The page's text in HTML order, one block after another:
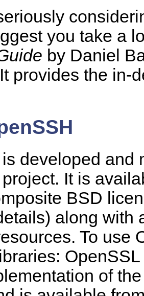
you take a
by Daniel
provides the in-
developed and
It is
BSD
along with
To use
of